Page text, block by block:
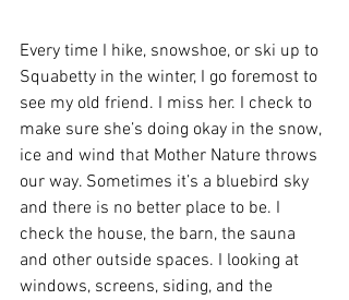
Every time I hike, snowshoe, or ski up to
Squabetty in the winter, I go foremost to
see my old friend. I miss her. I check to
make sure she’s doing okay in the snow,
ice and wind that Mother Nature throws
our way. Sometimes it’s a bluebird sky
and there is no better place to be. I
check the house, the barn, the sauna
and other outside spaces. I looking at
windows, screens, siding, and the